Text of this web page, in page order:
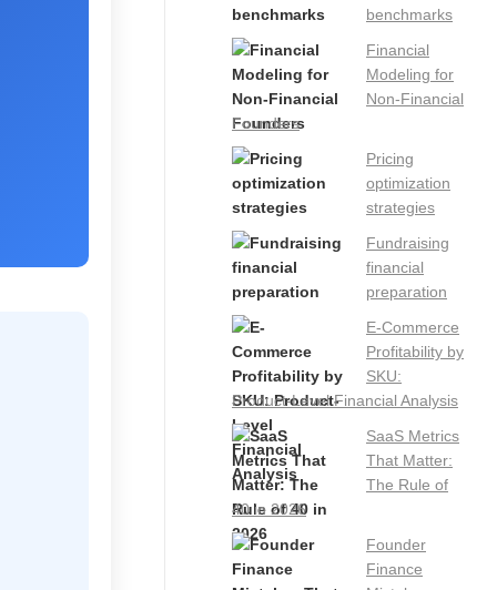
benchmarks
Financial
Modeling for
Non-Financial
Founders
Pricing
optimization
strategies
Fundraising
financial
preparation
E-Commerce
Profitability by
SKU:
Product-Level Financial Analysis
SaaS Metrics
That Matter:
The Rule of
40 in 2026
Founder
Finance